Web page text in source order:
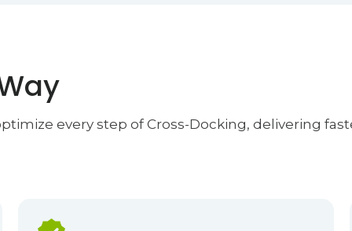
every step of Cross-Docking, delivering